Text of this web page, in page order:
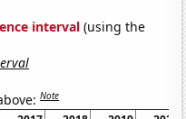
interval (using the
Note